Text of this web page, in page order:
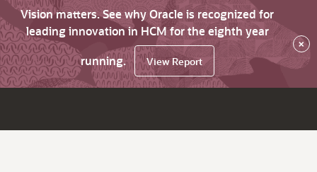
Vision matters. See why Oracle is recognized for
leading innovation in HCM for the eighth year
running.
View Report
×